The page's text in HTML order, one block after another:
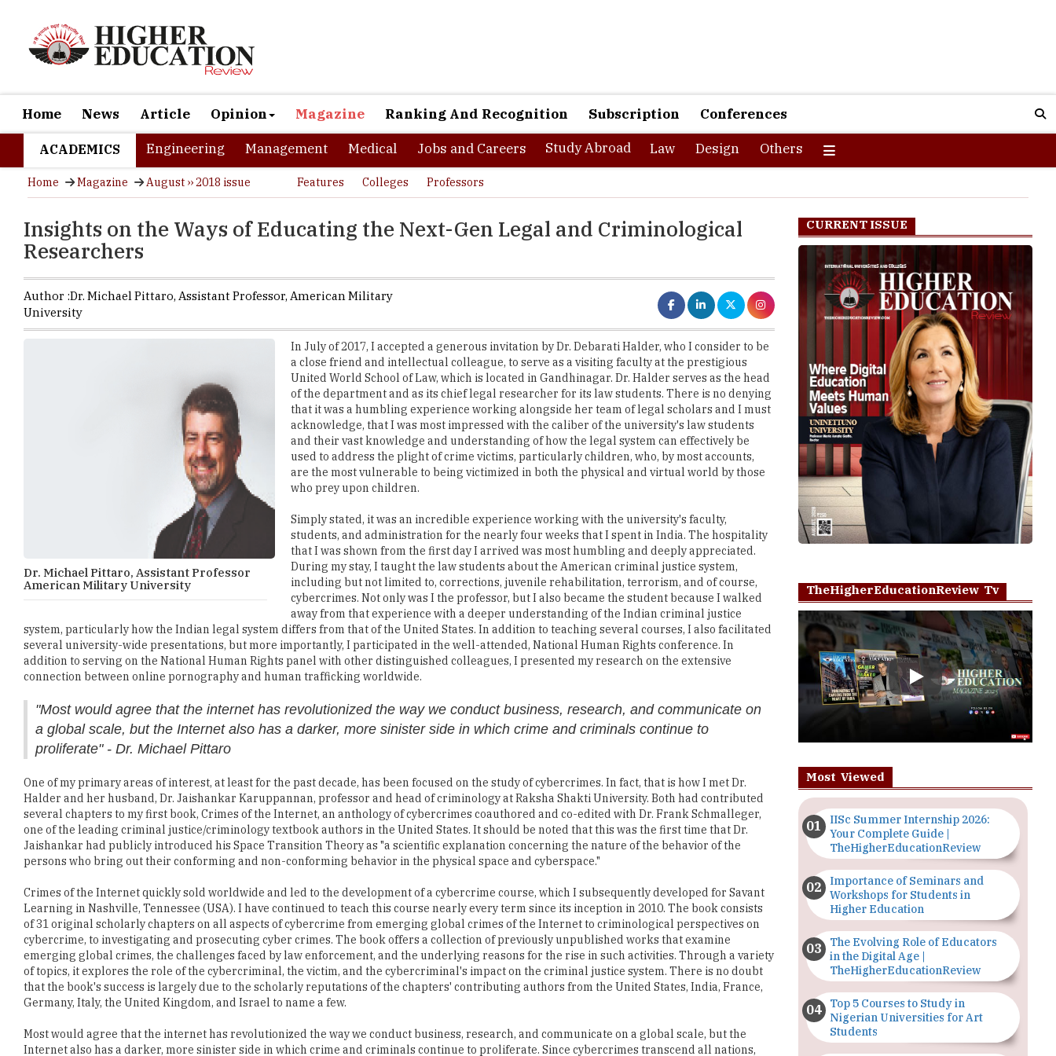
Home News Article Opinion Magazine Ranking And Recognition Subscription Conferences
ACADEMICS Engineering Management Medical Jobs and Careers Study Abroad Law Design Others
Home Magazine August ›› 2018 issue Features Colleges Professors
Insights on the Ways of Educating the Next-Gen Legal and Criminological
Researchers
Author :Dr. Michael Pittaro, Assistant Professor, American Military
University
Dr. Michael Pittaro, Assistant Professor
American Military University
In July of 2017, I accepted a generous invitation by Dr. Debarati Halder, who I consider to be
a close friend and intellectual colleague, to serve as a visiting faculty at the prestigious
United World School of Law, which is located in Gandhinagar. Dr. Halder serves as the head
of the department and as its chief legal researcher for its law students. There is no denying
that it was a humbling experience working alongside her team of legal scholars and I must
acknowledge, that I was most impressed with the caliber of the university's law students
and their vast knowledge and understanding of how the legal system can effectively be
used to address the plight of crime victims, particularly children, who, by most accounts,
are the most vulnerable to being victimized in both the physical and virtual world by those
who prey upon children.
Simply stated, it was an incredible experience working with the university's faculty,
students, and administration for the nearly four weeks that I spent in India. The hospitality
that I was shown from the first day I arrived was most humbling and deeply appreciated.
During my stay, I taught the law students about the American criminal justice system,
including but not limited to, corrections, juvenile rehabilitation, terrorism, and of course,
cybercrimes. Not only was I the professor, but I also became the student because I walked
away from that experience with a deeper understanding of the Indian criminal justice
system, particularly how the Indian legal system differs from that of the United States. In addition to teaching several courses, I also facilitated
several university-wide presentations, but more importantly, I participated in the well-attended, National Human Rights conference. In
addition to serving on the National Human Rights panel with other distinguished colleagues, I presented my research on the extensive
connection between online pornography and human trafficking worldwide.
"Most would agree that the internet has revolutionized the way we conduct business, research, and communicate on
a global scale, but the Internet also has a darker, more sinister side in which crime and criminals continue to
proliferate" - Dr. Michael Pittaro
One of my primary areas of interest, at least for the past decade, has been focused on the study of cybercrimes. In fact, that is how I met Dr.
Halder and her husband, Dr. Jaishankar Karuppannan, professor and head of criminology at Raksha Shakti University. Both had contributed
several chapters to my first book, Crimes of the Internet, an anthology of cybercrimes coauthored and co-edited with Dr. Frank Schmalleger,
one of the leading criminal justice/criminology textbook authors in the United States. It should be noted that this was the first time that Dr.
Jaishankar had publicly introduced his Space Transition Theory as "a scientific explanation concerning the nature of the behavior of the
persons who bring out their conforming and non-conforming behavior in the physical space and cyberspace."
Crimes of the Internet quickly sold worldwide and led to the development of a cybercrime course, which I subsequently developed for Savant
Learning in Nashville, Tennessee (USA). I have continued to teach this course nearly every term since its inception in 2010. The book consists
of 31 original scholarly chapters on all aspects of cybercrime from emerging global crimes of the Internet to criminological perspectives on
cybercrime, to investigating and prosecuting cyber crimes. The book offers a collection of previously unpublished works that examine
emerging global crimes, the challenges faced by law enforcement, and the underlying reasons for the rise in such activities. Through a variety
of topics, it explores the role of the cybercriminal, the victim, and the cybercriminal's impact on the criminal justice system. There is no doubt
that the book's success is largely due to the scholarly reputations of the chapters' contributing authors from the United States, India, France,
Germany, Italy, the United Kingdom, and Israel to name a few.
Most would agree that the internet has revolutionized the way we conduct business, research, and communicate on a global scale, but the
Internet also has a darker, more sinister side in which crime and criminals continue to proliferate. Since cybercrimes transcend all nations,
CURRENT ISSUE
TheHigherEducationReview Tv
Play
Most Viewed
IISc Summer Internship 2026:
Your Complete Guide |
TheHigherEducationReview
Importance of Seminars and
Workshops for Students in
Higher Education
The Evolving Role of Educators
in the Digital Age |
TheHigherEducationReview
Top 5 Courses to Study in
Nigerian Universities for Art
Students